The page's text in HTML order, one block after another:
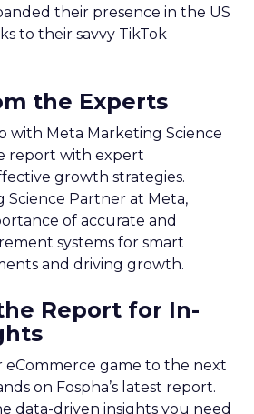
their presence in the US
to their savvy TikTok
the Experts
with Meta Marketing Science
report with expert
growth strategies.
Science Partner at Meta,
of accurate and
systems for smart
and driving growth.
Report for In-
game to the next
on Fospha’s latest report.
data-driven insights you need